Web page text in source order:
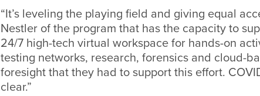
“It’s leveling the playing field and giving equal
Nestler of the program that has the capacity to
24/7 high-tech virtual workspace for hands-on
testing networks, research, forensics and cloud-
foresight that they had to support this effort.
clear.”